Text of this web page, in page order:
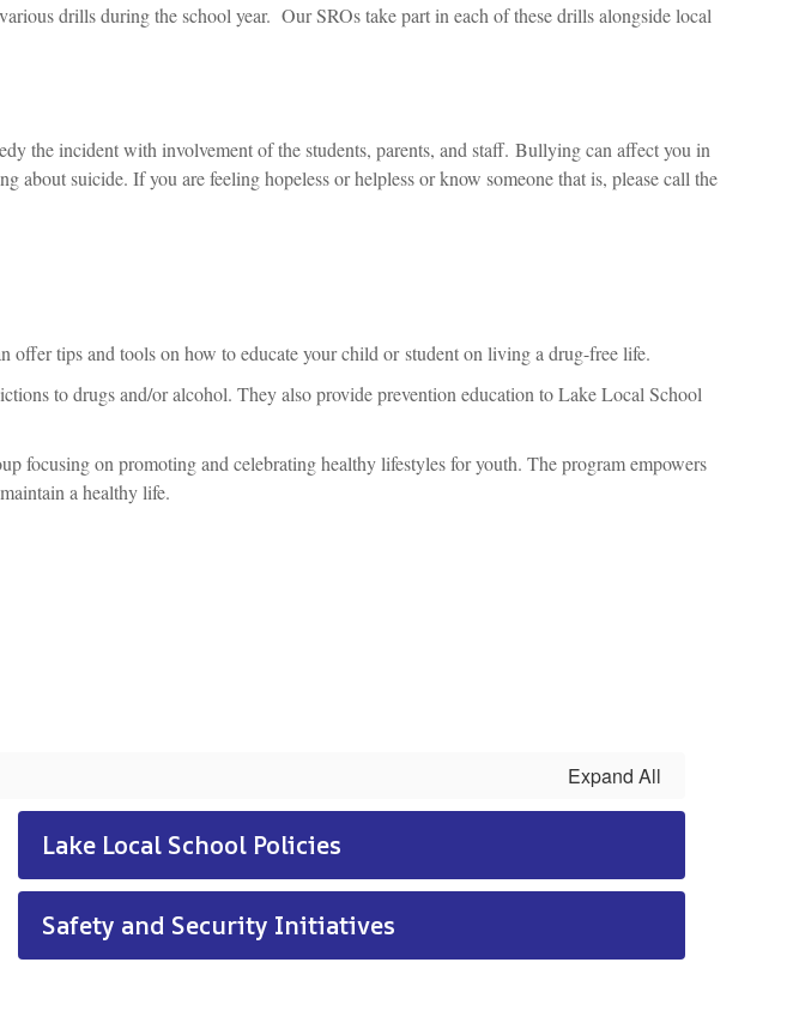
drills during the school year. Our SROs take part in each of these drills alongside local
the incident with involvement of the students, parents, and staff. Bullying can affect you in
suicide. If you are feeling hopeless or helpless or know someone that is, please call the
offer tips and tools on how to educate your child or student on living a drug-free life.
to drugs and/or alcohol. They also provide prevention education to Lake Local School
focusing on promoting and celebrating healthy lifestyles for youth. The program empowers
a healthy life.
Expand All
Lake Local School Policies
Safety and Security Initiatives